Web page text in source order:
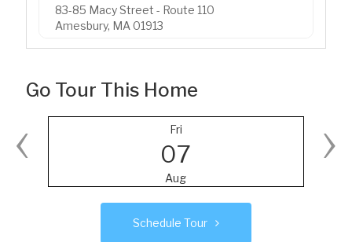
83-85 Macy Street - Route 110
Amesbury, MA 01913
Go Tour This Home
Fri
07
Aug
‹ ›
Schedule Tour